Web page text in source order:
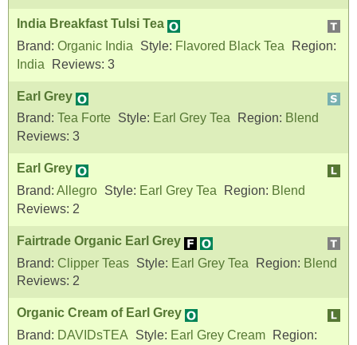
India Breakfast Tulsi Tea
Brand: Organic India Style: Flavored Black Tea
Region:
India
Reviews: 3
Earl Grey
Brand: Tea Forte Style: Earl Grey Tea Region: Blend
Reviews: 3
Earl Grey
Brand: Allegro Style: Earl Grey Tea Region: Blend
Reviews: 2
Fairtrade Organic Earl Grey
Brand: Clipper Teas Style: Earl Grey Tea Region: Blend
Reviews: 2
Organic Cream of Earl Grey
Brand: DAVIDsTEA Style: Earl Grey Cream
Region: